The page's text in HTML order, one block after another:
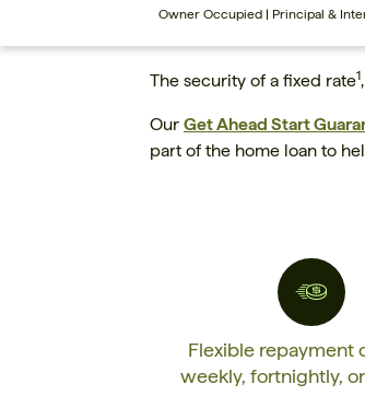
Owner Occupied | Principal &
The security of a fixed rate1
Our Get Ahead Start
part of the home loan to
Flexible repayment
weekly, fortnightly,